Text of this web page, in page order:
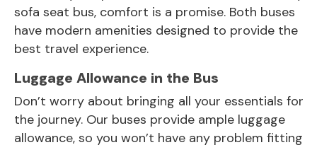
sofa seat bus, comfort is a promise. Both buses
have modern amenities designed to provide the
best travel experience.
Luggage Allowance in the Bus
Don’t worry about bringing all your essentials for
the journey. Our buses provide ample luggage
allowance, so you won’t have any problem fitting